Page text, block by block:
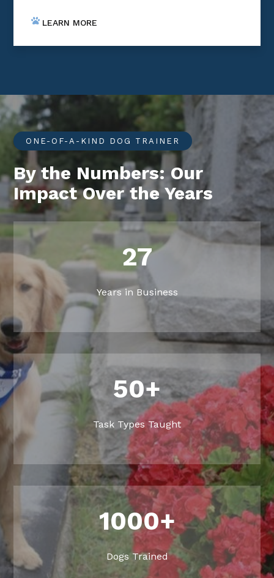
LEARN MORE
ONE-OF-A-KIND DOG TRAINER
By the Numbers: Our
Impact Over the Years
27
Years in Business
50+
Task Types Taught
1000+
Dogs Trained